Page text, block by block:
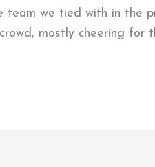
team we tied with in the
mostly cheering for